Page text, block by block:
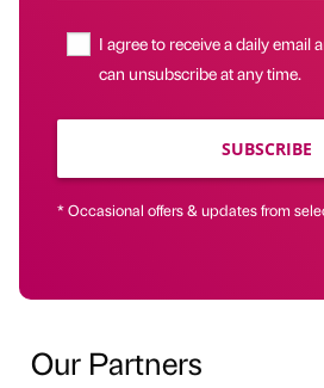
I agree to receive a daily email
can unsubscribe at any time.
SUBSCRIBE
* Occasional offers & updates from
Our Partners